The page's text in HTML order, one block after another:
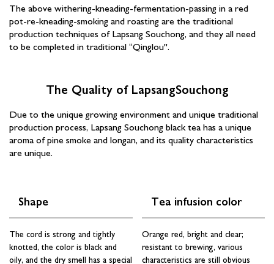
The above withering-kneading-fermentation-passing in a red
pot-re-kneading-smoking and roasting are the traditional
production techniques of Lapsang Souchong, and they all need
to be completed in traditional “Qinglou".
The Quality of LapsangSouchong
Due to the unique growing environment and unique traditional
production process, Lapsang Souchong black tea has a unique
aroma of pine smoke and longan, and its quality characteristics
are unique.
Shape
The cord is strong and tightly
knotted, the color is black and
oily, and the dry smell has a special
Tea infusion color
Orange red, bright and clear;
resistant to brewing, various
characteristics are still obvious
Sign up and save
tea samples with your 1st order.